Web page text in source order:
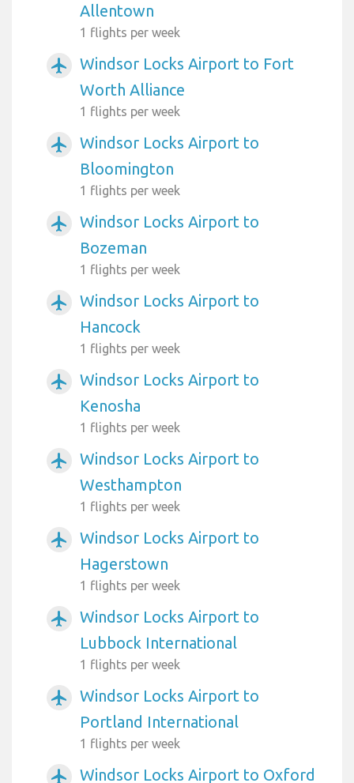
Allentown
1 flights per week
airplanemode_active
Windsor Locks Airport to Fort
Worth Alliance
1 flights per week
airplanemode_active
Windsor Locks Airport to
Bloomington
1 flights per week
airplanemode_active
Windsor Locks Airport to
Bozeman
1 flights per week
airplanemode_active
Windsor Locks Airport to
Hancock
1 flights per week
airplanemode_active
Windsor Locks Airport to
Kenosha
1 flights per week
airplanemode_active
Windsor Locks Airport to
Westhampton
1 flights per week
airplanemode_active
Windsor Locks Airport to
Hagerstown
1 flights per week
airplanemode_active
Windsor Locks Airport to
Lubbock International
1 flights per week
airplanemode_active
Windsor Locks Airport to
Portland International
1 flights per week
airplanemode_active Windsor Locks Airport to Oxford